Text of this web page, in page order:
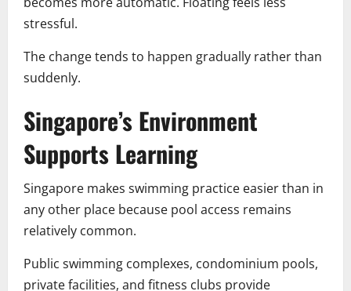
stressful.
The change tends to happen gradually rather than
suddenly.
Singapore’s Environment
Supports Learning
Singapore makes swimming practice easier than in
any other place because pool access remains
relatively common.
Public swimming complexes, condominium pools,
private facilities, and fitness clubs provide